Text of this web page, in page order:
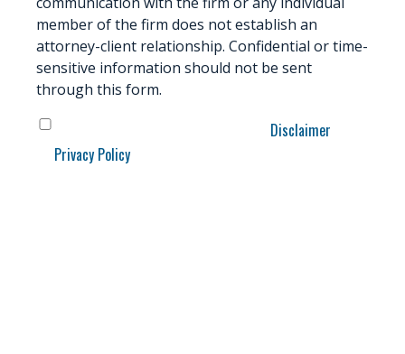
member of the firm does not establish an
attorney-client relationship. Confidential or time-
sensitive information should not be sent
through this form.
Data
Disclaimer
Privacy Policy